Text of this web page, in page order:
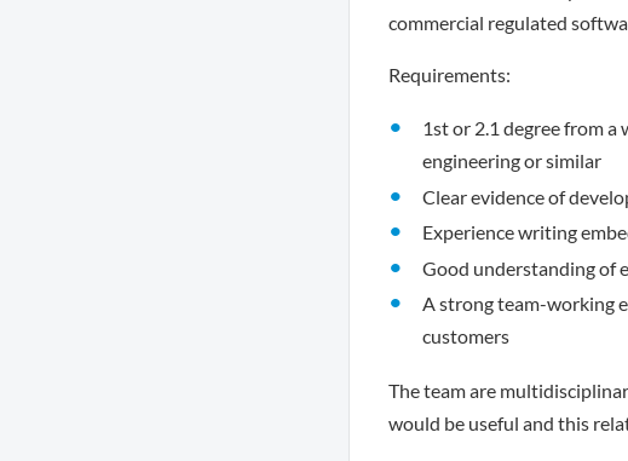
commercial regulated
Requirements:
1st or 2.1 degree from
engineering or similar
Clear evidence of
Experience writing
Good understanding of
A strong team-working
customers
The team are
would be useful and this